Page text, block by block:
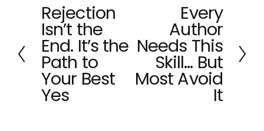
P
r
e
v
i
o
u
Rejection
Isn’t the
End. It’s the
Path to
Your Best
Yes
Every
Author
Needs This
Skill… But
Most Avoid
It